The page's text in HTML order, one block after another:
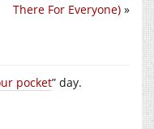
There For Everyone) »
pocket” day.